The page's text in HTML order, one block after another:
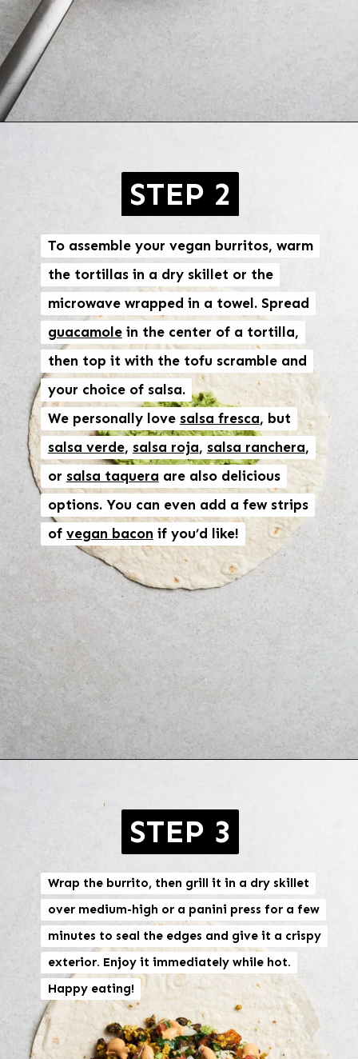
To assemble your vegan burritos, warm
the tortillas in a dry skillet or the
microwave wrapped in a towel. Spread
guacamolein the center of a tortilla,
then top it with the tofu scramble and
your choice of salsa.
We personally love salsa fresca, but
salsa verde, salsa roja, salsa ranchera,
or salsa taquera are also delicious
options. You can even add a few strips
of vegan bacon if you’d like!
To assemble your vegan burritos, warm
the tortillas in a dry skillet or the
microwave wrapped in a towel. Spread
guacamolein the center of a tortilla,
then top it with the tofu scramble and
your choice of salsa.
We personally love salsa fresca, but
salsa verde, salsa roja, salsa ranchera,
or salsa taquera are also delicious
options. You can even add a few strips
of vegan bacon if you’d like!
STEP 2
Wrap the burrito, then grill it in a dry skillet
over medium-high or a panini press for a few
minutes to seal the edges and give it a crispy
exterior. Enjoy it immediately while hot.
Happy eating!
Wrap the burrito, then grill it in a dry skillet
over medium-high or a panini press for a few
minutes to seal the edges and give it a crispy
exterior. Enjoy it immediately while hot.
Happy eating!
STEP 3